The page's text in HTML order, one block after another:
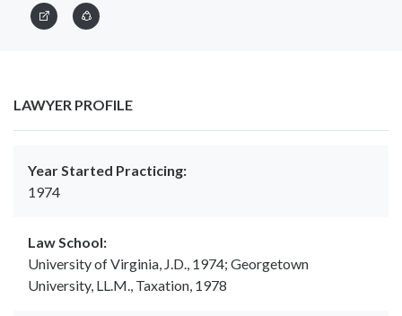
LAWYER PROFILE
Year Started Practicing:
1974
Law School:
University of Virginia, J.D., 1974; Georgetown
University, LL.M., Taxation, 1978